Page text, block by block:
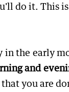
do it. This
in the early
and
you are